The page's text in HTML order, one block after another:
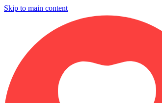
Skip to main content